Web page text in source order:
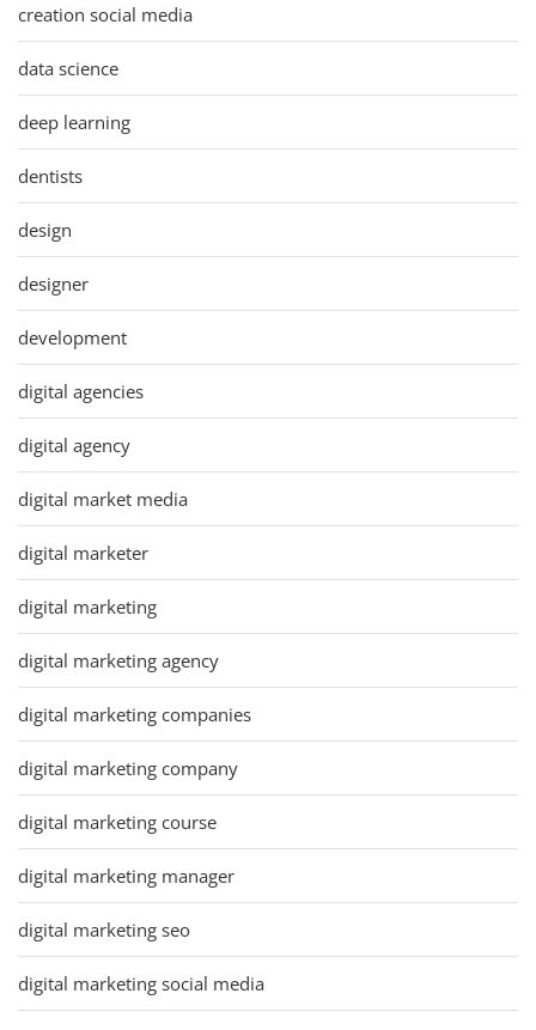
creation social media
data science
deep learning
dentists
design
designer
development
digital agencies
digital agency
digital market media
digital marketer
digital marketing
digital marketing agency
digital marketing companies
digital marketing company
digital marketing course
digital marketing manager
digital marketing seo
digital marketing social media